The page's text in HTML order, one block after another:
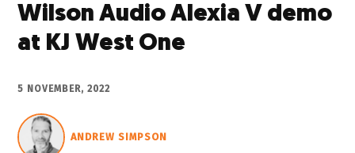
Wilson Audio Alexia V demo
at KJ West One
5 NOVEMBER, 2022
ANDREW SIMPSON